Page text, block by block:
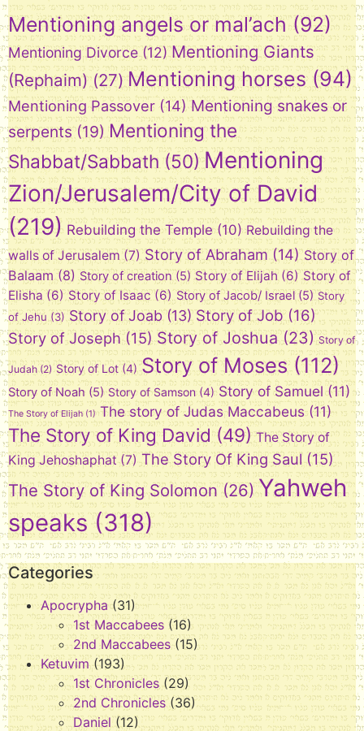
Mentioning angels or mal’ach (92)
Mentioning Divorce (12) Mentioning Giants
(Rephaim) (27) Mentioning horses(94)
Mentioning Passover (14) Mentioning snakes or
serpents (19) Mentioning the
Shabbat/Sabbath (50) Mentioning
Zion/Jerusalem/City of David
(219) Rebuilding the Temple (10) Rebuilding the
walls of Jerusalem (7) Story of Abraham (14) Story of
Balaam(8) Story of creation (5) Story of Elijah (6) Story of
Elisha (6) Story of Isaac (6) Story of Jacob/ Israel (5) Story
of Jehu (3) Story of Joab (13) Story of Job (16)
Story of Joseph (15) Story of Joshua (23) Story of
Judah (2) Story of Lot (4) Story of Moses (112)
Story of Noah (5) Story of Samson (4) Story of Samuel (11)
The Story of Elijah (1) The story of Judas Maccabeus (11)
The Story of King David (49) The Story of
King Jehoshaphat (7) The Story Of King Saul (15)
The Story of King Solomon (26) Yahweh
speaks (318)
Categories
Apocrypha (31)
1st Maccabees (16)
2nd Maccabees (15)
Ketuvim (193)
1st Chronicles (29)
2nd Chronicles (36)
Daniel (12)